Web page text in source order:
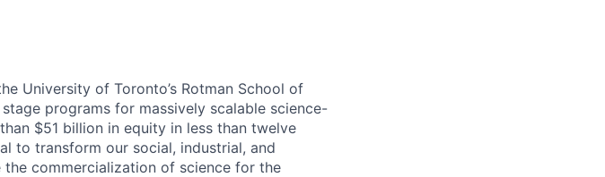
University of Toronto’s Rotman School of
programs for massively scalable science-
$51 billion in equity in less than twelve
to transform our social, industrial, and
commercialization of science for the